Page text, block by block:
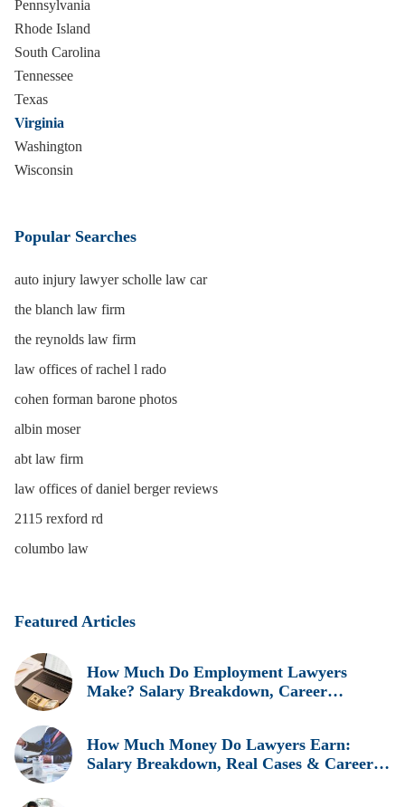
Pennsylvania
Rhode Island
South Carolina
Tennessee
Texas
Virginia
Washington
Wisconsin
Popular Searches
auto injury lawyer scholle law car
the blanch law firm
the reynolds law firm
law offices of rachel l rado
cohen forman barone photos
albin moser
abt law firm
law offices of daniel berger reviews
2115 rexford rd
columbo law
Featured Articles
How Much Do Employment Lawyers
Make? Salary Breakdown, Career
How Much Money Do Lawyers Earn:
Salary Breakdown, Real Cases & Career